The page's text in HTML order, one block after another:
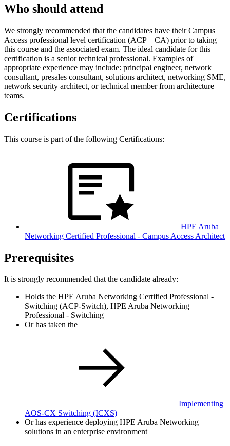
Who should attend
We strongly recommended that the candidates have their Campus
Access professional level certification (ACP – CA) prior to taking
this course and the associated exam. The ideal candidate for this
certification is a senior technical professional. Examples of
appropriate experience may include: principal engineer, network
consultant, presales consultant, solutions architect, networking SME,
network security architect, or technical member from architecture
teams.
Certifications
This course is part of the following Certifications:
HPE Aruba
Networking Certified Professional - Campus Access Architect
Prerequisites
It is strongly recommended that the candidate already:
Holds the HPE Aruba Networking Certified Professional -
Switching (ACP-Switch), HPE Aruba Networking
Professional - Switching
Or has taken the
Implementing
AOS-CX Switching (ICXS)
Or has experience deploying HPE Aruba Networking
solutions in an enterprise environment